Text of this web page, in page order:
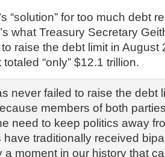
“solution” for too much debt
what Treasury Secretary
raise the debt limit in August
“only” $12.1 trillion.
never failed to raise the debt
members of both
need to keep politics away
have traditionally received
a moment in our history that